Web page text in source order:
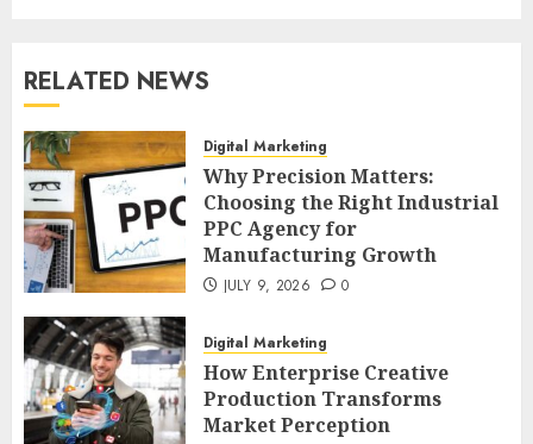
RELATED NEWS
Digital Marketing
Why Precision Matters:
Choosing the Right Industrial
PPC Agency for
Manufacturing Growth
JULY 9, 2026 0
Digital Marketing
How Enterprise Creative
Production Transforms
Market Perception